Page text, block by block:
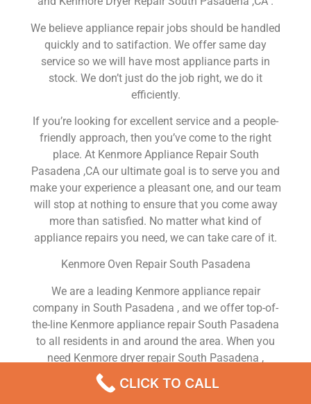
We believe appliance repair jobs should be handled
quickly and to satifaction. We offer same day
service so we will have most appliance parts in
stock. We don’t just do the job right, we do it
efficiently.
If you’re looking for excellent service and a people-
friendly approach, then you’ve come to the right
place. At Kenmore Appliance Repair South
Pasadena ,CA our ultimate goal is to serve you and
make your experience a pleasant one, and our team
will stop at nothing to ensure that you come away
more than satisfied. No matter what kind of
appliance repairs you need, we can take care of it.
Kenmore Oven Repair South Pasadena
We are a leading Kenmore appliance repair
company in South Pasadena , and we offer top-of-
the-line Kenmore appliance repair South Pasadena
to all residents in and around the area. When you
need Kenmore dryer repair South Pasadena ,
Kenmore washer repair South Pasadena , Kenmore
Refrigerator repair South Pasadena , Kenmore
CLICK TO CALL